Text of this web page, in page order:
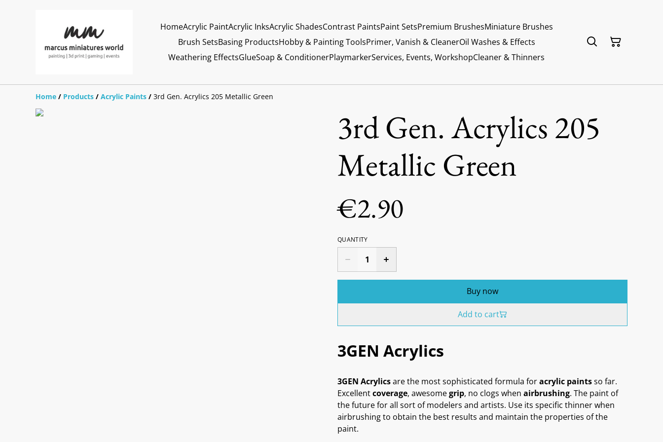
HomeAcrylic PaintAcrylic InksAcrylic ShadesContrast PaintsPaint SetsPremium BrushesMiniature Brushes
Brush SetsBasing ProductsHobby & Painting ToolsPrimer, Vanish & CleanerOil Washes & Effects
Weathering EffectsGlueSoap & ConditionerPlaymarkerServices, Events, WorkshopCleaner & Thinners
Home / Products / Acrylic Paints / 3rd Gen. Acrylics 205 Metallic Green
3rd Gen. Acrylics 205
Metallic Green
€2.90
QUANTITY
Buy now
Add to cart
3GEN Acrylics
3GEN Acrylicsare the most sophisticated formula foracrylic paintsso far.
Excellentcoverage, awesomegrip, no clogs when airbrushing. The paint of
the future for all sort of modelers and artists. Use its specific thinner when
airbrushing to obtain the best results and maintain the properties of the
paint.